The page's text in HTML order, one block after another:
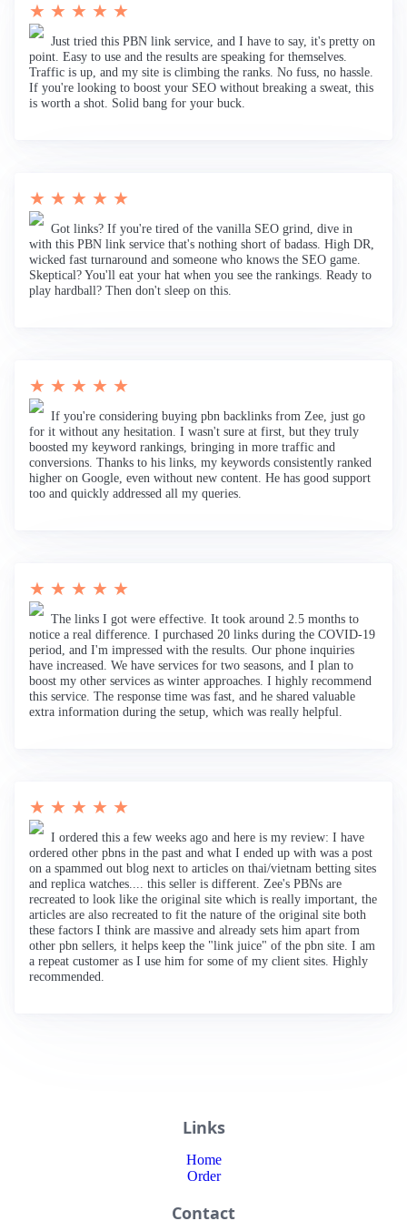
★ ★ ★ ★ ★
Just tried this PBN link service, and I have to say, it's pretty on
point. Easy to use and the results are speaking for themselves.
Traffic is up, and my site is climbing the ranks. No fuss, no hassle.
If you're looking to boost your SEO without breaking a sweat, this
is worth a shot. Solid bang for your buck.
★ ★ ★ ★ ★
Got links? If you're tired of the vanilla SEO grind, dive in
with this PBN link service that's nothing short of badass. High DR,
wicked fast turnaround and someone who knows the SEO game.
Skeptical? You'll eat your hat when you see the rankings. Ready to
play hardball? Then don't sleep on this.
★ ★ ★ ★ ★
If you're considering buying pbn backlinks from Zee, just go
for it without any hesitation. I wasn't sure at first, but they truly
boosted my keyword rankings, bringing in more traffic and
conversions. Thanks to his links, my keywords consistently ranked
higher on Google, even without new content. He has good support
too and quickly addressed all my queries.
★ ★ ★ ★ ★
The links I got were effective. It took around 2.5 months to
notice a real difference. I purchased 20 links during the COVID-19
period, and I'm impressed with the results. Our phone inquiries
have increased. We have services for two seasons, and I plan to
boost my other services as winter approaches. I highly recommend
this service. The response time was fast, and he shared valuable
extra information during the setup, which was really helpful.
★ ★ ★ ★ ★
I ordered this a few weeks ago and here is my review: I have
ordered other pbns in the past and what I ended up with was a post
on a spammed out blog next to articles on thai/vietnam betting sites
and replica watches.... this seller is different. Zee's PBNs are
recreated to look like the original site which is really important, the
articles are also recreated to fit the nature of the original site both
these factors I think are massive and already sets him apart from
other pbn sellers, it helps keep the "link juice" of the pbn site. I am
a repeat customer as I use him for some of my client sites. Highly
recommended.
Links
Home
Order
Contact